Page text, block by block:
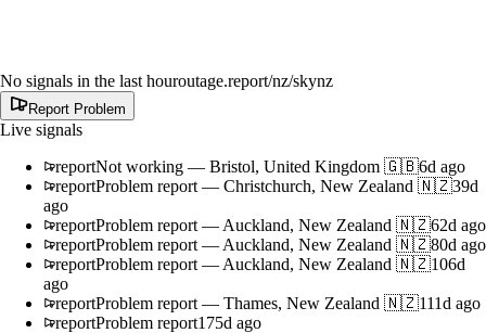
No signals in the last houroutage.report/nz/skynz
Report Problem
Live signals
reportNot working — Bristol, United Kingdom 🇬🇧6d ago
reportProblem report — Christchurch, New Zealand 🇳🇿39d
ago
reportProblem report — Auckland, New Zealand 🇳🇿62d ago
reportProblem report — Auckland, New Zealand 🇳🇿80d ago
reportProblem report — Auckland, New Zealand 🇳🇿106d
ago
reportProblem report — Thames, New Zealand 🇳🇿111d ago
reportProblem report175d ago